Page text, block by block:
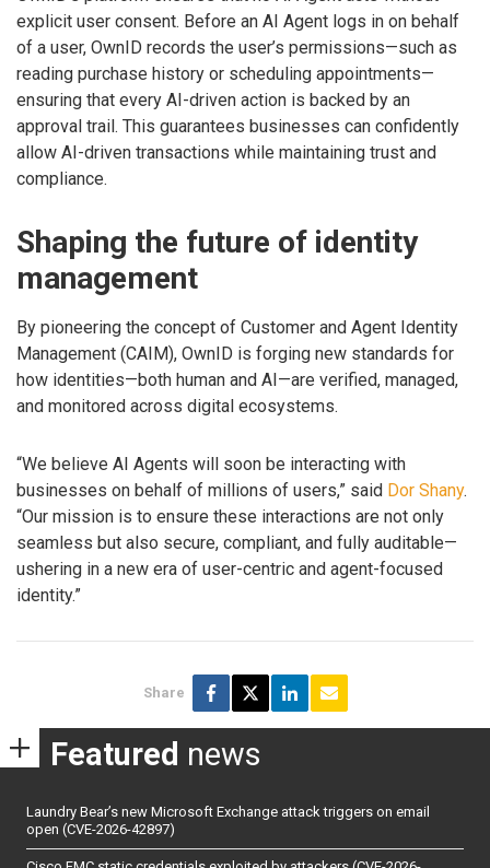
explicit user consent. Before an AI Agent logs in on behalf
of a user, OwnID records the user’s permissions—such as
reading purchase history or scheduling appointments—
ensuring that every AI-driven action is backed by an
approval trail. This guarantees businesses can confidently
allow AI-driven transactions while maintaining trust and
compliance.
Shaping the future of identity
management
By pioneering the concept of Customer and Agent Identity
Management (CAIM), OwnID is forging new standards for
how identities—both human and AI—are verified, managed,
and monitored across digital ecosystems.
“We believe AI Agents will soon be interacting with
businesses on behalf of millions of users,” said Dor Shany.
“Our mission is to ensure these interactions are not only
seamless but also secure, compliant, and fully auditable—
ushering in a new era of user-centric and agent-focused
identity.”
Share
Featured news
Laundry Bear’s new Microsoft Exchange attack triggers on email
open (CVE-2026-42897)